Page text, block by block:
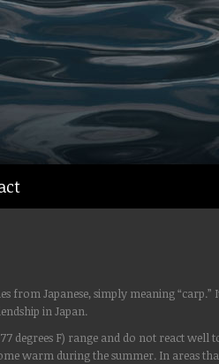
Japanese, simply meaning “carp.”
in Japan.
degrees F) range and do not react well
warm during the summer. In areas